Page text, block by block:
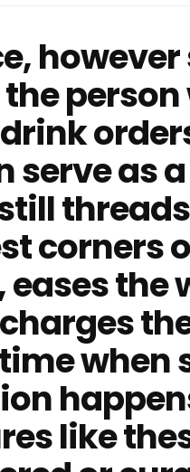
however
serve as
corners
the
when
like